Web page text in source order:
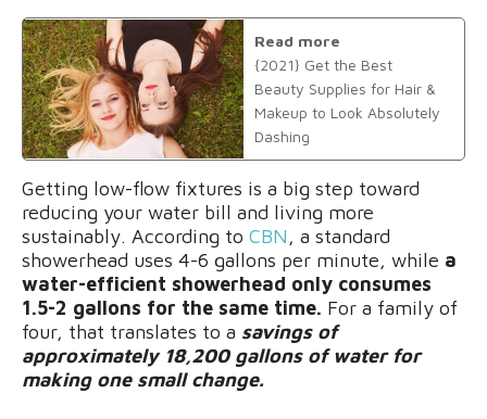
Read more
{2021} Get the Best
Beauty Supplies for Hair &
Makeup to Look Absolutely
Dashing
Getting low-flow fixtures is a big step toward
reducing your water bill and living more
sustainably. According to CBN, a standard
showerhead uses 4-6 gallons per minute, while a
water-efficient showerhead only consumes
1.5-2 gallons for the same time. For a family of
four, that translates to a savings of
approximately 18,200 gallons of water for
making one small change.